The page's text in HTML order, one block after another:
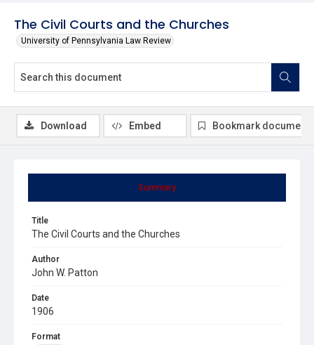
The Civil Courts and the Churches
University of Pennsylvania Law Review
Summary
Title
The Civil Courts and the Churches
Author
John W. Patton
Date
1906
Format
Download Embed Bookmark document